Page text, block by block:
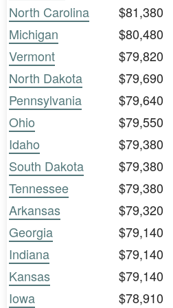
North Carolina
$81,380
Michigan
$80,480
Vermont
$79,820
North Dakota
$79,690
Pennsylvania
$79,640
Ohio
$79,550
Idaho
$79,380
South Dakota
$79,380
Tennessee
$79,380
Arkansas
$79,320
Georgia
$79,140
Indiana
$79,140
Kansas
$79,140
Iowa
$78,910